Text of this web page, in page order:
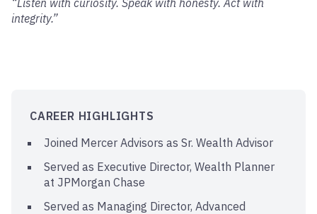
“Listen with curiosity. Speak with honesty. Act with
integrity.”
CAREER HIGHLIGHTS
Joined Mercer Advisors as Sr. Wealth Advisor
Served as Executive Director, Wealth Planner
at JPMorgan Chase
Served as Managing Director, Advanced